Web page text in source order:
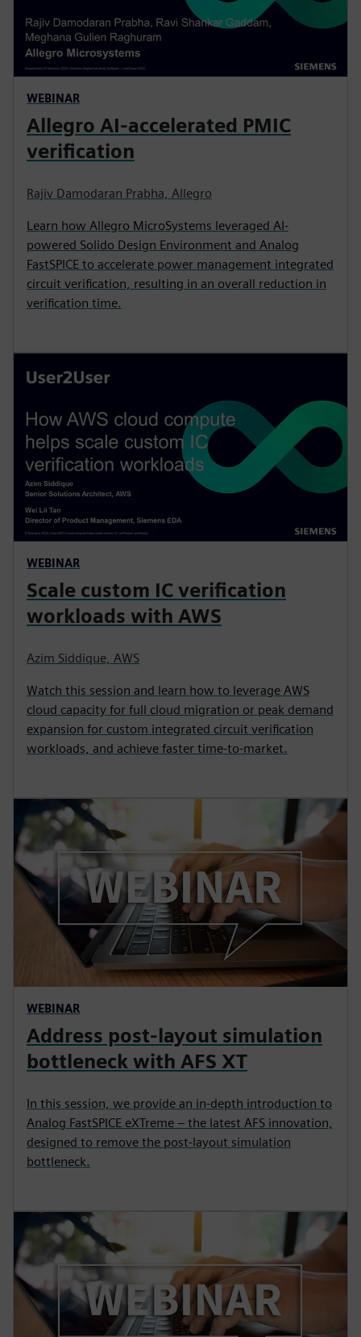
WEBINAR
Allegro AI-accelerated PMIC
verification
Rajiv Damodaran Prabha, Allegro
Learn how Allegro MicroSystems leveraged AI-
powered Solido Design Environment and Analog
FastSPICE to accelerate power management integrated
circuit verification, resulting in an overall reduction in
verification time.
WEBINAR
Scale custom IC verification
workloads with AWS
Azim Siddique, AWS
Watch this session and learn how to leverage AWS
cloud capacity for full cloud migration or peak demand
expansion for custom integrated circuit verification
workloads, and achieve faster time-to-market.
WEBINAR
Address post-layout simulation
bottleneck with AFS XT
In this session, we provide an in-depth introduction to
Analog FastSPICE eXTreme – the latest AFS innovation,
designed to remove the post-layout simulation
bottleneck.